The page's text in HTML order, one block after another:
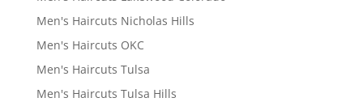
Men's Haircuts Nicholas Hills
Men's Haircuts OKC
Men's Haircuts Tulsa
Men's Haircuts Tulsa Hills